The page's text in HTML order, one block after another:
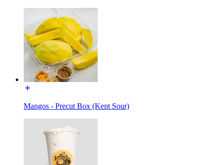
Mangos - Precut Box (Kent Sour)